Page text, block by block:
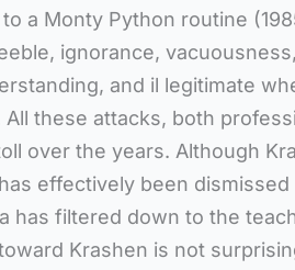
to a Monty Python routine
ignorance,
and il legitimate
All these attacks, both
over the years. Although
effectively been
has filtered down to the
Krashen is not